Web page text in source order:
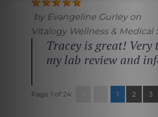
by Evangeline Gurleyon
Vitalogy Wellness & Medical
Tracey is great!
my lab review and
Page 1 of 24: 1 2 3